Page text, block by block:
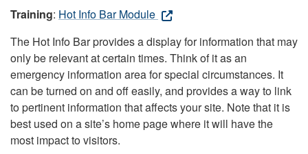
Training: Hot Info Bar Module
The Hot Info Bar provides a display for information that may
only be relevant at certain times. Think of it as an
emergency information area for special circumstances. It
can be turned on and off easily, and provides a way to link
to pertinent information that affects your site. Note that it is
best used on a site’s home page where it will have the
most impact to visitors.